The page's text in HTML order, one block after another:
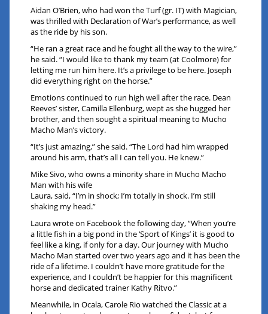
Aidan O’Brien, who had won the Turf (gr. IT) with Magician,
was thrilled with Declaration of War’s performance, as well
as the ride by his son.
“He ran a great race and he fought all the way to the wire,”
he said. “I would like to thank my team (at Coolmore) for
letting me run him here. It’s a privilege to be here. Joseph
did everything right on the horse.”
Emotions continued to run high well after the race. Dean
Reeves’ sister, Camilla Ellenburg, wept as she hugged her
brother, and then sought a spiritual meaning to Mucho
Macho Man’s victory.
“It’s just amazing,” she said. “The Lord had him wrapped
around his arm, that’s all I can tell you. He knew.”
Mike Sivo, who owns a minority share in Mucho Macho
Man with his wife
Laura, said, “I’m in shock; I’m totally in shock. I’m still
shaking my head.”
Laura wrote on Facebook the following day, “When you’re
a little fish in a big pond in the ‘Sport of Kings’ it is good to
feel like a king, if only for a day. Our journey with Mucho
Macho Man started over two years ago and it has been the
ride of a lifetime. I couldn’t have more gratitude for the
experience, and I couldn’t be happier for this magnificent
horse and dedicated trainer Kathy Ritvo.”
Meanwhile, in Ocala, Carole Rio watched the Classic at a